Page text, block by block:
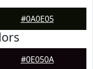
#0A0E05
#0E050A